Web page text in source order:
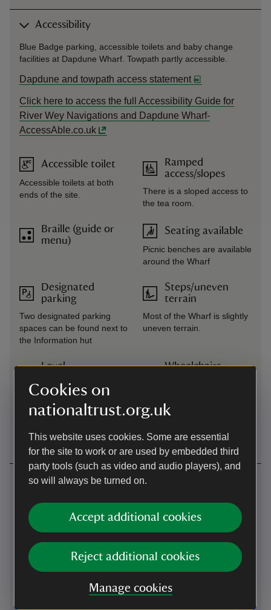
Cookies on
nationaltrust.org.uk
This website uses cookies. Some are essential
for the site to work or are used by embedded third
party tools (such as video and audio players), and
so will always be turned on.
Accept additional cookies
Reject additional cookies
Manage cookies
Accessibility
Blue Badge parking, accessible toilets and baby change
facilities at Dapdune Wharf. Towpath partly accessible.
Dapdune and towpath access statement
Click here to access the full Accessibility Guide for
River Wey Navigations and Dapdune Wharf-
AccessAble.co.uk
Accessible toilet
Accessible toilets at both
ends of the site.
Braille (guide or
menu)
Designated
parking
Two designated parking
spaces can be found next to
the Information hut
Level
There is level access to the
tearoom from the back door.
grass, with mown paths
Ramped
access/slopes
There is a sloped access to
the tea room.
Seating available
Picnic benches are available
around the Wharf
Steps/uneven
terrain
Most of the Wharf is slightly
uneven terrain.
Wheelchairs
Getting here
Map